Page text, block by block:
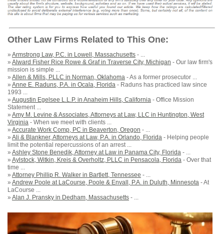
Other Law Firms Related to This One:
» Armstrong Law, P.C. in Lowell, Massachusetts - ...
» Alward Fisher Rice Rowe & Graf in Traverse City, Michigan - Our law firm's
mission is simple ...
» Allen & Mills, PLLC in Norman, Oklahoma - As a former prosecutor ...
» Anne E. Raduns, P.A. in Ocala, Florida - Raduns has practiced law since
1993 ...
» Augustin Egelsee L.L.P. in Anaheim Hills, California - Office Mission
Statement ...
» Amy M. Levine & Associates, Attorneys at Law, LLC in Huntington, West
Virginia - When we meet with clients ...
» Accurate Work Comp, PC in Beaverton, Oregon - ...
» Ali & Blankner, Attorneys at Law, P.A. in Orlando, Florida - Helping people
limit the potential repercussions of an arrest ...
» Ashley Stone Benedik, Attorney at Law in Panama City, Florida - ...
» Aylstock, Witkin, Kreis & Overholtz, PLLC in Pensacola, Florida - Over that
time ...
» Attorney Phillip R. Walker in Bartlett, Tennessee - ...
» Andrew Poole at LaCourse, Poole & Envall, P.A. in Duluth, Minnesota - At
LaCourse ...
» Alan J. Pransky in Dedham, Massachusetts - ...